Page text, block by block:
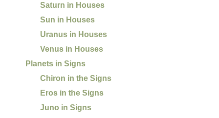
Saturn in Houses
Sun in Houses
Uranus in Houses
Venus in Houses
Planets in Signs
Chiron in the Signs
Eros in the Signs
Juno in Signs